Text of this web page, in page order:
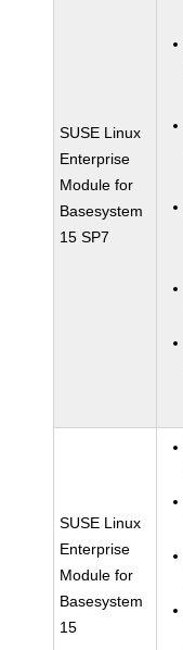
SUSE Linux
Enterprise
Module for
Basesystem
15 SP7
SUSE Linux
Enterprise
Module for
Basesystem
15